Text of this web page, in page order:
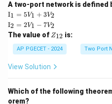
A two-port network is defined
\te
xt
{I}
_1
=
5V
+
I1 = 5V1 + 3V2
\te
xt
{I}
_2
=
2V
_1
2
I2 = 2V1 − 7V2
The value of Z
{1
2}
Z12 is:
AP PGECET - 2024 Two Port
View Solution
Which of the following
orem?